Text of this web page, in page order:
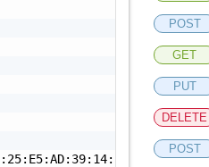
POST
GET
PUT
DELETE
POST